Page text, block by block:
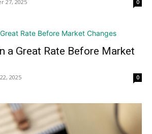
27, 2025 0
a Great Rate Before Market
2025 0